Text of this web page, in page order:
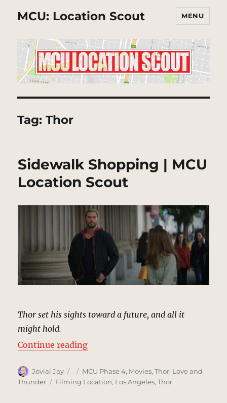
MCU: Location Scout MENU
Tag:Thor
Sidewalk Shopping | MCU
Location Scout
Thor set his sights toward a future, and all it
might hold.
Continue reading“Sidewalk Shopping | MCU
Author
Jovial Jay
Posted
on
Categories
MCU Phase 4, Movies,Thor: Love and
Thunder
Tags
Filming Location, Los Angeles,Thor